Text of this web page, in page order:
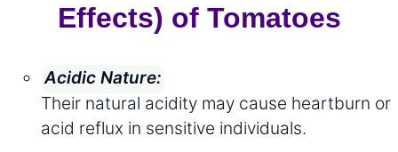
Effects) of Tomatoes
Acidic Nature:
Their natural acidity may cause heartburn or
acid reflux in sensitive individuals.